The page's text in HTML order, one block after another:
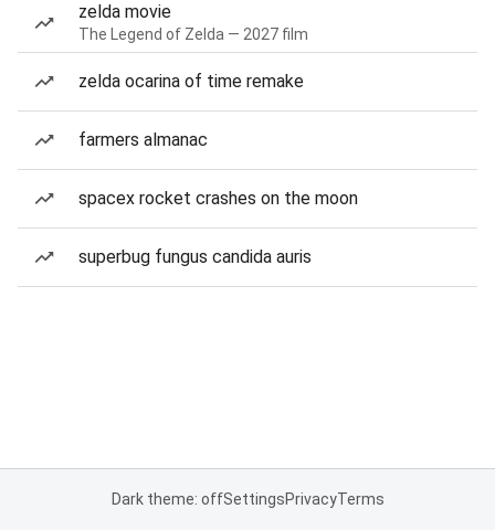
zelda movie
The Legend of Zelda — 2027 film
zelda ocarina of time remake
farmers almanac
spacex rocket crashes on the moon
superbug fungus candida auris
Dark theme: offSettingsPrivacyTerms